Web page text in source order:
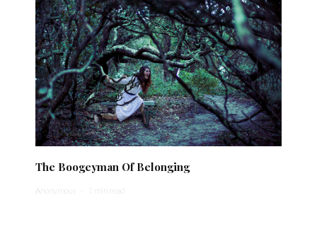
The Boogeyman Of Belonging
Anonymous · 1 min read